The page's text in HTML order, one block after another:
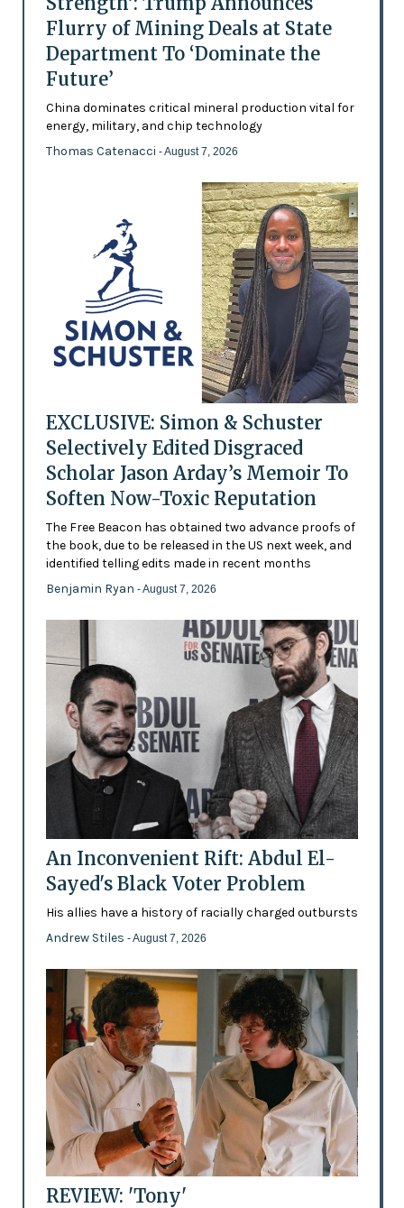
Flurry of Mining Deals at State
Department To ‘Dominate the
Future’
China dominates critical mineral production vital for
energy, military, and chip technology
Thomas Catenacci - August 7, 2026
EXCLUSIVE: Simon & Schuster
Selectively Edited Disgraced
Scholar Jason Arday’s Memoir To
Soften Now-Toxic Reputation
The Free Beacon has obtained two advance proofs of
the book, due to be released in the US next week, and
identified telling edits made in recent months
Benjamin Ryan - August 7, 2026
An Inconvenient Rift: Abdul El-
Sayed's Black Voter Problem
His allies have a history of racially charged outbursts
Andrew Stiles - August 7, 2026
REVIEW: 'Tony'